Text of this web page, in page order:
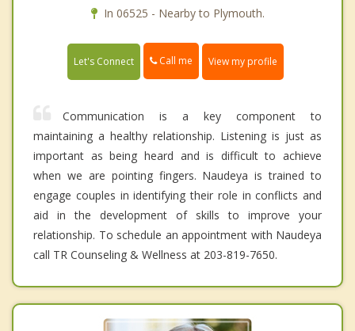
In 06525 - Nearby to Plymouth.
Let's Connect Call me View my profile
Communication is a key component to
maintaining a healthy relationship. Listening is just as
important as being heard and is difficult to achieve
when we are pointing fingers. Naudeya is trained to
engage couples in identifying their role in conflicts and
aid in the development of skills to improve your
relationship. To schedule an appointment with Naudeya
call TR Counseling & Wellness at 203-819-7650.